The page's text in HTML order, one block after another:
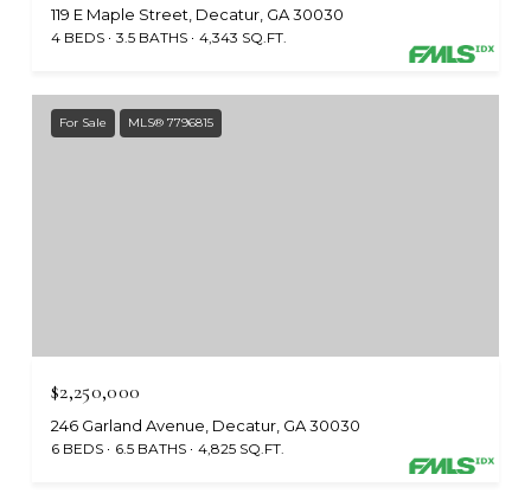
119 E Maple Street, Decatur, GA 30030
4 BEDS 3.5 BATHS 4,343 SQ.FT.
For Sale MLS® 7796815
$2,250,000
246 Garland Avenue, Decatur, GA 30030
6 BEDS 6.5 BATHS 4,825 SQ.FT.